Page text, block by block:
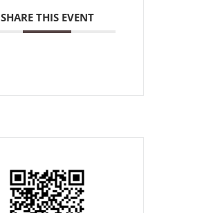
SHARE THIS EVENT